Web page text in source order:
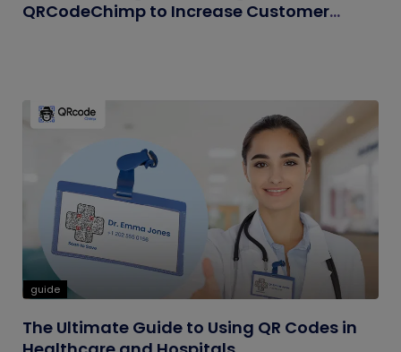
QRCodeChimp to Increase Customer
guide
The Ultimate Guide to Using QR Codes in